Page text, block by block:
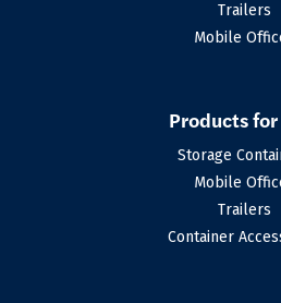
Trailers
Mobile
Products for
Storage
Mobile
Trailers
Container